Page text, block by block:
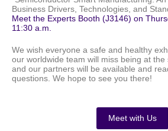
Business Drivers, Technologies, and
Meet the Experts Booth (J3146) on
11:30 a.m.
We wish everyone a safe and healthy
our worldwide team will miss being at the
and our partners will be available and
questions. We hope to see you there!
Meet with Us